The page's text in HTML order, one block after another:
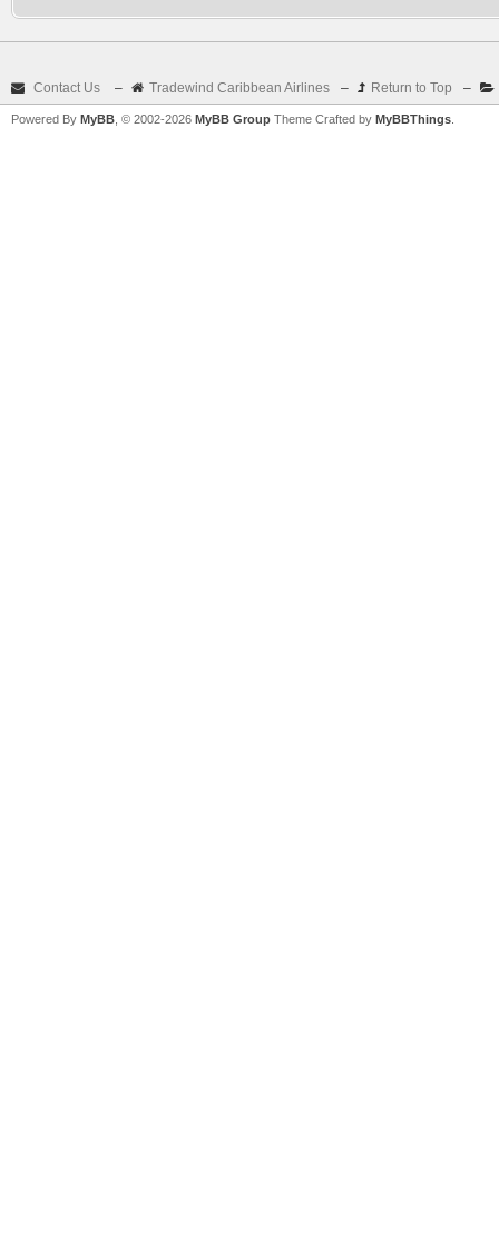
Contact Us – Tradewind Caribbean Airlines – Return to Top –
Powered By MyBB , © 2002-2026 MyBB Group Theme Crafted by MyBBThings